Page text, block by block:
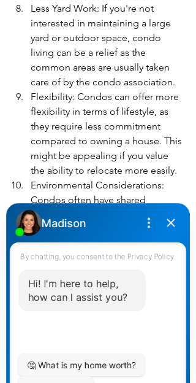
Less Yard Work: If you're not
interested in maintaining a large
yard or outdoor space, condo
living can be a relief as the
common areas are usually taken
care of by the condo association.
Flexibility: Condos can offer more
flexibility in terms of lifestyle, as
they require less commitment
compared to owning a house. This
might be appealing if you value
the ability to relocate more easily.
Environmental Considerations:
Condos often have shared
resources and efficient designs
that can contribute to lower
energy consumption and a smaller
ecological footprint compared to
Downsizing Opportunity: Condo
living is suitable for individuals or
space without the burden of
excess space and maintenance.